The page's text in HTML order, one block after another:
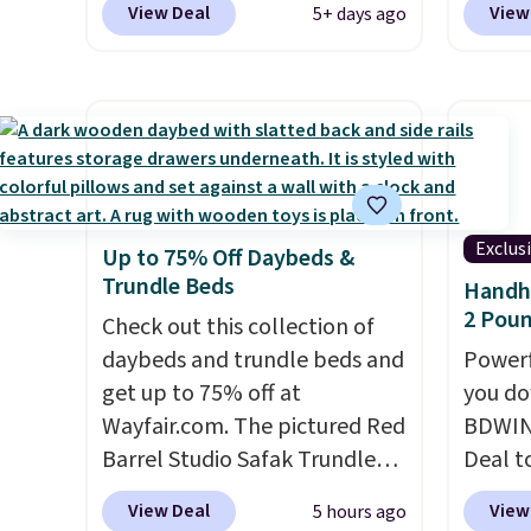
countertop and serves up to 4
matches the low price we saw
width and about nine inches in
height, this is Keurig's
smallest brewer ever.You can
also add a Keurig Coffee Mug,
normally $11.99, for $6.71
when you add the coupon
code BREWERSPECIAL30
during checkout.Editor's
note: I only purchase my
Keurig brewers through
Keurig.com because the
customer service is
View Deal 5+ days ago
this is
wiring
costs.
to
Up to 75% Off Daybeds &
Trundle Beds
Check out this collection of
daybeds and trundle beds and
get up to 75% off at
Wayfair.com. The pictured Red
Barrel Studio Safak Trundle
originally sold for $602.83, but
View Deal 5 hours ago
2
you
Deal